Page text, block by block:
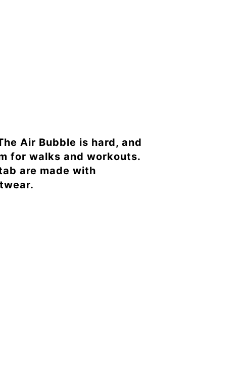
Air Bubble is hard, and
for walks and workouts.
are made with